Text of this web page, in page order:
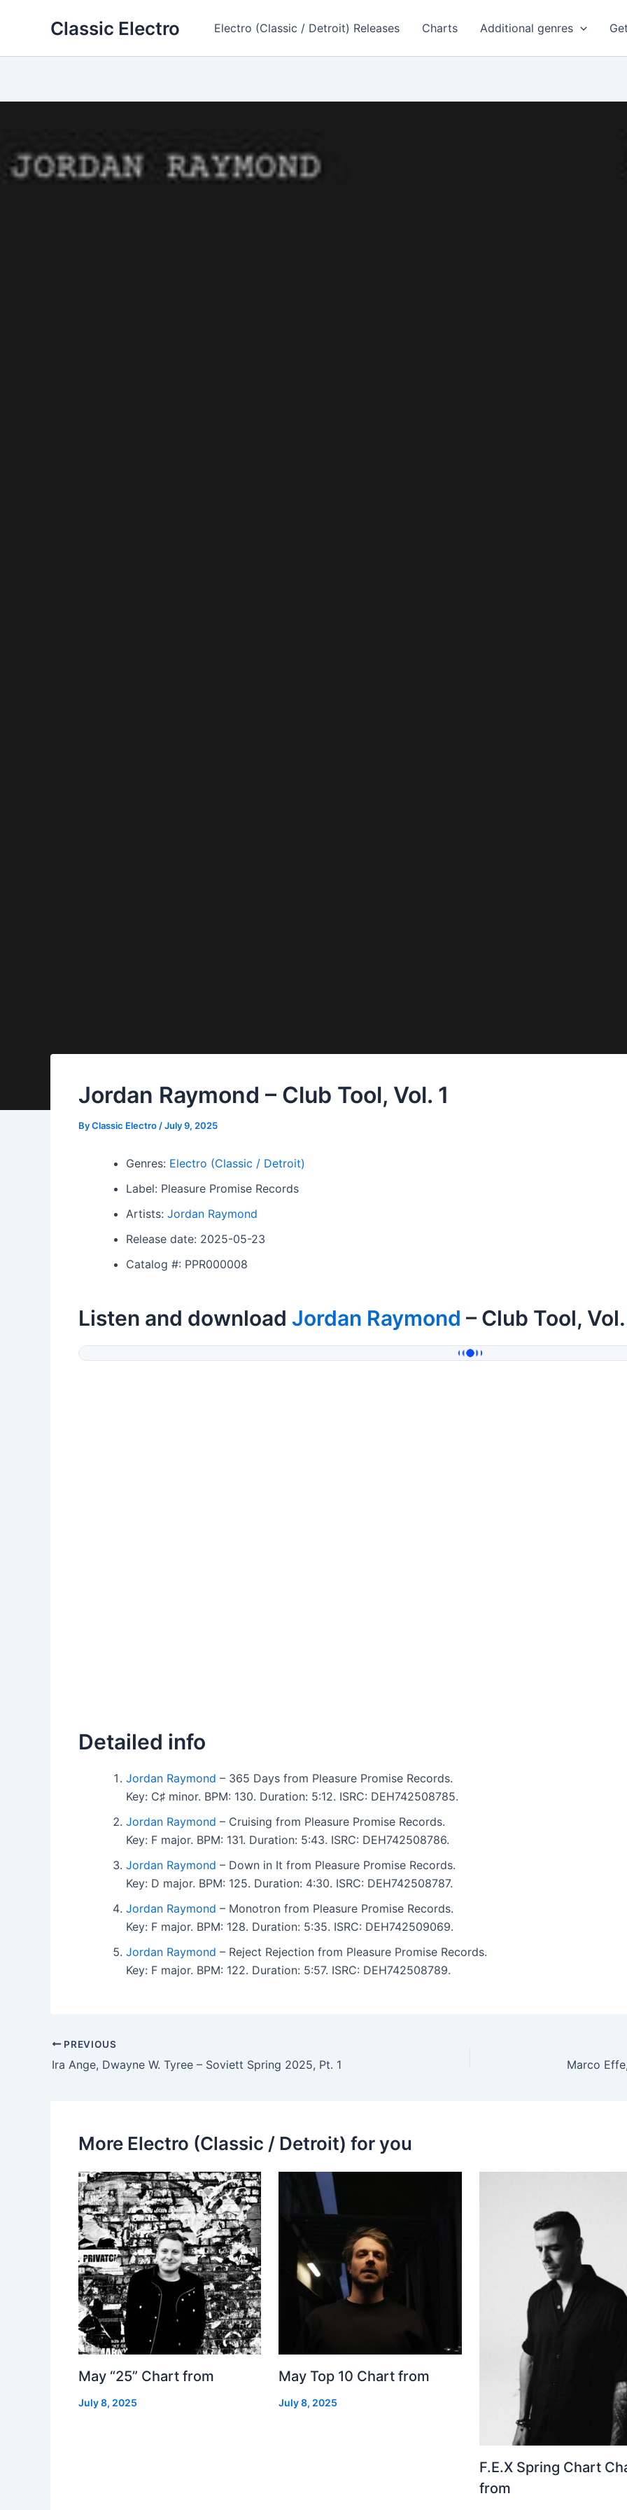
Classic Electro Electro (Classic / Detroit) Releases Charts Additional genres
Jordan Raymond – Club Tool, Vol. 1
ByClassic Electro /July 9, 2025
Genres: Electro (Classic / Detroit)
Label: Pleasure Promise Records
Artists: Jordan Raymond
Release date: 2025-05-23
Catalog #: PPR000008
Listen and download Jordan Raymond – Club Tool, Vol.
Detailed info
Jordan Raymond – 365 Days from Pleasure Promise Records.
Key: C♯ minor. BPM: 130. Duration: 5:12. ISRC: DEH742508785.
Jordan Raymond – Cruising from Pleasure Promise Records.
Key: F major. BPM: 131. Duration: 5:43. ISRC: DEH742508786.
Jordan Raymond – Down in It from Pleasure Promise Records.
Key: D major. BPM: 125. Duration: 4:30. ISRC: DEH742508787.
Jordan Raymond – Monotron from Pleasure Promise Records.
Key: F major. BPM: 128. Duration: 5:35. ISRC: DEH742509069.
Jordan Raymond – Reject Rejection from Pleasure Promise Records.
Key: F major. BPM: 122. Duration: 5:57. ISRC: DEH742508789.
PREVIOUS
Ira Ange, Dwayne W. Tyree – Soviett Spring 2025, Pt. 1
More Electro (Classic / Detroit) for you
May “25” Chart from
July 8, 2025
May Top 10 Chart from
July 8, 2025
F.E.X Spring Chart
from